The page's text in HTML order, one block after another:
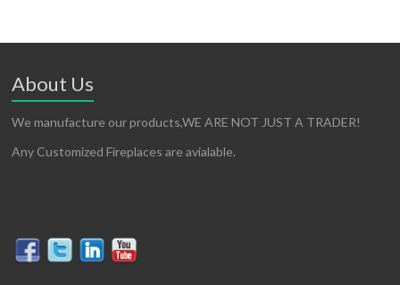
About Us
We manufacture our products,WE ARE NOT JUST A TRADER!
Any Customized Fireplaces are avialable.